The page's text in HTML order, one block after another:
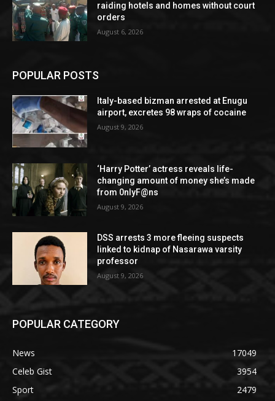
raiding hotels and homes without court
orders
August 6, 2026
POPULAR POSTS
Italy-based bizman arrested at Enugu
airport, excretes 98 wraps of cocaine
August 9, 2026
‘Harry Potter’ actress reveals life-
changing amount of money she’s made
from 0nlyF@ns
August 9, 2026
DSS arrests 3 more fleeing suspects
linked to kidnap of Nasarawa varsity
professor
August 9, 2026
POPULAR CATEGORY
News
17049
Celeb Gist
3954
Sport
2479